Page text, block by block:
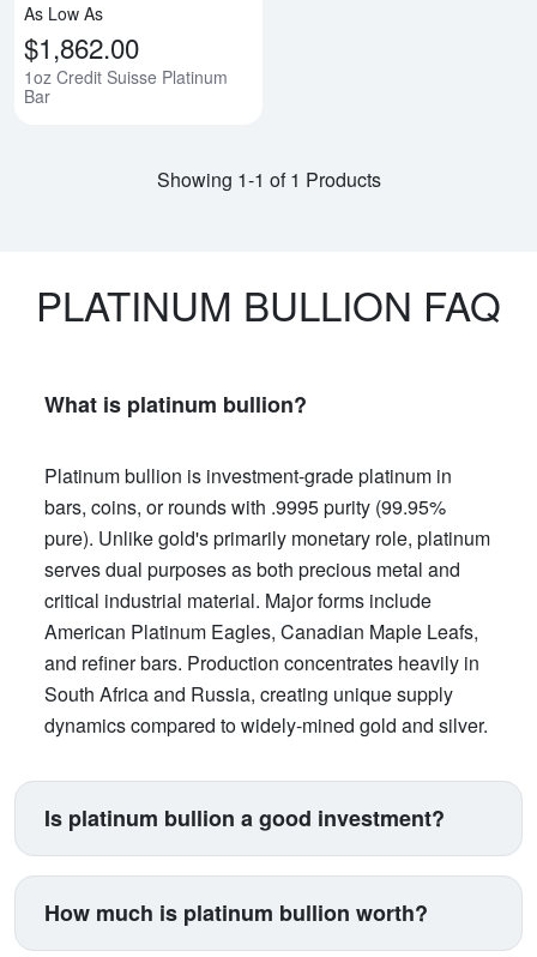
As Low As
$1,862.00
1oz Credit Suisse Platinum
Bar
Showing 1-1 of 1 Products
PLATINUM BULLION FAQ
What is platinum bullion?
Platinum bullion is investment-grade platinum in
bars, coins, or rounds with .9995 purity (99.95%
pure). Unlike gold's primarily monetary role, platinum
serves dual purposes as both precious metal and
critical industrial material. Major forms include
American Platinum Eagles, Canadian Maple Leafs,
and refiner bars. Production concentrates heavily in
South Africa and Russia, creating unique supply
dynamics compared to widely-mined gold and silver.
Is platinum bullion a good investment?
Platinum suits investors seeking exposure beyond
traditional gold and silver. Its price correlates with
automotive manufacturing (catalytic converters
How much is platinum bullion worth?